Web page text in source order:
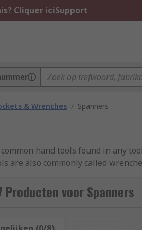
Cliquer iciSupport
& Wrenches / Spanners
hand tools found in any
are also commonly called
jaw ends (an open-ended
each tool. The open jaw is
Producten voor Spanners